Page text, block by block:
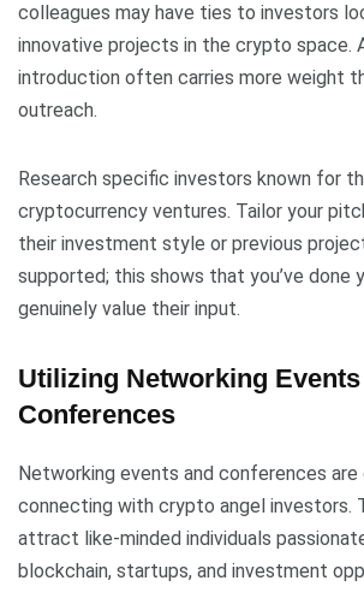
colleagues may have ties to investors
innovative projects in the crypto space.
introduction often carries more weight
outreach.
Research specific investors known for
cryptocurrency ventures. Tailor your
their investment style or previous
supported; this shows that you’ve done
genuinely value their input.
Utilizing Networking Events
Conferences
Networking events and conferences
connecting with crypto angel investors.
attract like-minded individuals
blockchain, startups, and investment